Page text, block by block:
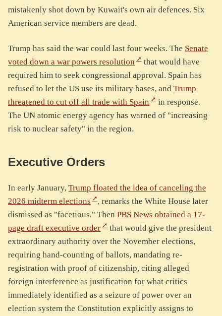
mistakenly shot down by Kuwait's own air defences. Six
American service members are dead.
Trump has said the war could last four weeks. The Senate
voted down a war powers resolution
that would have
required him to seek congressional approval. Spain has
refused to let the US use its military bases, and Trump
threatened to cut off all trade with Spain
in response.
The UN atomic energy agency has warned of "increasing
risk to nuclear safety" in the region.
Executive Orders
In early January, Trump floated the idea of canceling the
2026 midterm elections
, remarks the White House later
dismissed as "facetious." Then PBS News obtained a 17-
page draft executive order
that would give the president
extraordinary authority over the November elections,
requiring hand-counting of ballots, mandating re-
registration with proof of citizenship, citing alleged
foreign interference as justification for what critics
immediately identified as a seizure of power over an
election system the Constitution explicitly assigns to